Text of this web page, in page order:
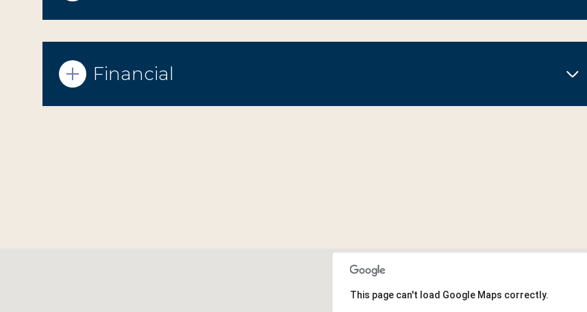
Financial
This page can't load Google Maps correctly.